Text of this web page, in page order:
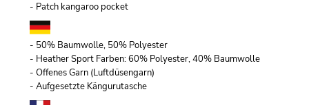
- Patch kangaroo pocket
- 50% Baumwolle, 50% Polyester
- Heather Sport Farben: 60% Polyester, 40% Baumwolle
- Offenes Garn (Luftdüsengarn)
- Aufgesetzte Kängurutasche